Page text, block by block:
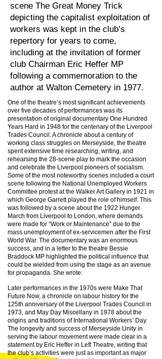
scene The Great Money Trick
depicting the capitalist exploitation of
workers was kept in the club’s
repertory for years to come,
including at the invitation of former
club Chairman Eric Heffer MP
following a commemoration to the
author at Walton Cemetery in 1977.
One of the theatre’s most significant achievements
over five decades of performances was its
presentation of original documentary One Hundred
Years Hard in 1948 for the centenary of the Liverpool
Trades Council. A chronicle about a century of
working class struggles on Merseyside, the theatre
spent extensive time researching, writing, and
rehearsing the 28-scene play to mark the occasion
and celebrate the Liverpool pioneers of socialism.
Some of the most noteworthy scenes included a court
scene following the National Unemployed Workers
Committee protest at the Walker Art Gallery in 1921 in
which George Garrett played the role of himself. This
was followed by a scene about the 1922 Hunger
March from Liverpool to London, where demands
were made for “Work or Maintenance” due to the
mass unemployment of ex-servicemen after the First
World War. The documentary was an enormous
success, and in a letter to the theatre Bessie
Braddock MP highlighted the political influence that
could be wielded from using the stage as an avenue
for propaganda. She wrote:
Later performances in the 1970s were Make That
Future Now, a chronicle on labour history for the
125th anniversary of the Liverpool Trades Council in
1973, and May Day Miscellany in 1978 about the
origins and traditions of International Workers’ Day.
The longevity and success of Merseyside Unity in
serving the labour movement were made clear in a
statement by Eric Heffer in Left Theatre, writing that
the club’s activities were just as important as major